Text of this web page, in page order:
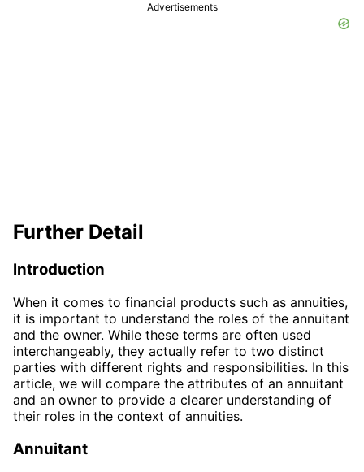
Advertisements
Further Detail
Introduction
When it comes to financial products such as annuities,
it is important to understand the roles of the annuitant
and the owner. While these terms are often used
interchangeably, they actually refer to two distinct
parties with different rights and responsibilities. In this
article, we will compare the attributes of an annuitant
and an owner to provide a clearer understanding of
their roles in the context of annuities.
Annuitant